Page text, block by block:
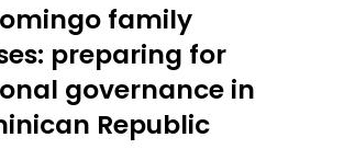
family
preparing for
governance in
Republic